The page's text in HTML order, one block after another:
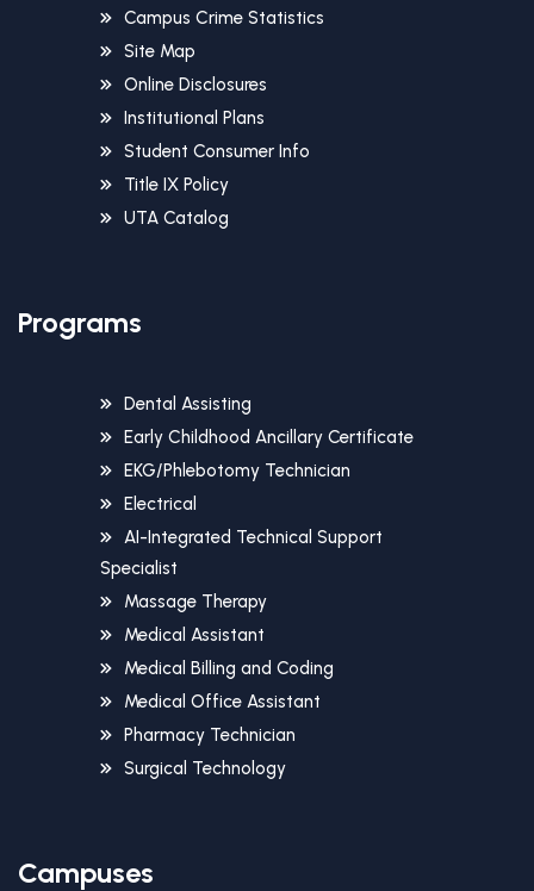
Campus Crime Statistics
Site Map
Online Disclosures
Institutional Plans
Student Consumer Info
Title IX Policy
UTA Catalog
Programs
Dental Assisting
Early Childhood Ancillary Certificate
EKG/Phlebotomy Technician
Electrical
AI-Integrated Technical Support
Specialist
Massage Therapy
Medical Assistant
Medical Billing and Coding
Medical Office Assistant
Pharmacy Technician
Surgical Technology
Campuses